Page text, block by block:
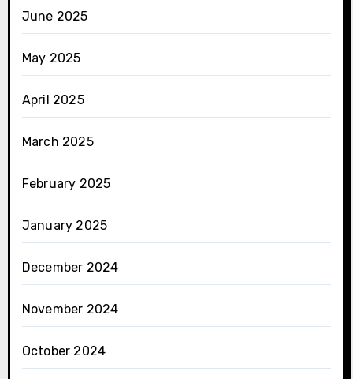
June 2025
May 2025
April 2025
March 2025
February 2025
January 2025
December 2024
November 2024
October 2024